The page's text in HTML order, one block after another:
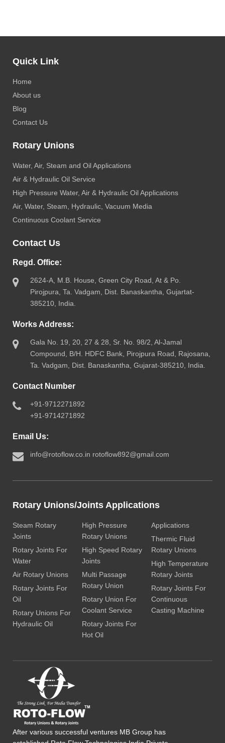
Quick Link
Home
About us
Blog
Contact Us
Rotary Unions
Water, Air, Steam and Oil Applications
Air & Hydraulic Oil Service
High Pressure Water, Air & Hydraulic Oil Applications
Air, Water, Steam, Hydraulic, Vacuum Media
Continuous Coolant Service
Contact Us
Regd. Office:
2624-A, M.B. House, Green City Road, At & Po.
Pirojpura, Ta. Vadgam, Dist. Banaskantha, Gujartat-
385210, India.
Works Address:
Gala No. 19, 20, 27 & 28, Sr. No. 98/2, Al-Jamal
Compound, B/H. HDFC Bank, Pirojpura Road, Rajosana,
Ta. Vadgam, Dist. Banaskantha, Gujarat-385210, India.
Contact Number
+91-9712271892
+91-9714271892
Email Us:
info@rotoflow.co.in rotoflow892@gmail.com
Rotary Unions/Joints Applications
Steam Rotary
Joints
Rotary Joints For
Water
Air Rotary Unions
Rotary Joints For
Oil
Rotary Unions For
Hydraulic Oil
High Pressure
Rotary Unions
High Speed Rotary
Joints
Multi Passage
Rotary Union
Rotary Union For
Coolant Service
Rotary Joints For
Hot Oil
Applications
Thermic Fluid
Rotary Unions
High Temperature
Rotary Joints
Rotary Joints For
Continuous
Casting Machine
After various successful ventures MB Group has